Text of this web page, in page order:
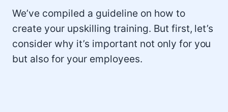
We’ve compiled a guideline on how to
create your upskilling training. But first, let’s
consider why it’s important not only for you
but also for your employees.